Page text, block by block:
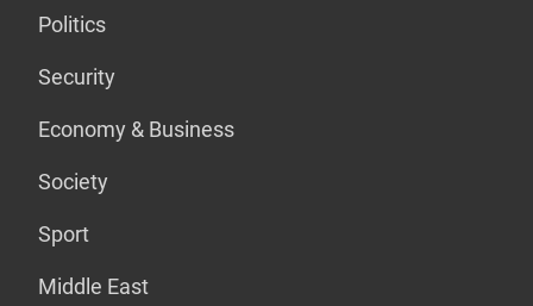
Politics
Security
Economy & Business
Society
Sport
Middle East